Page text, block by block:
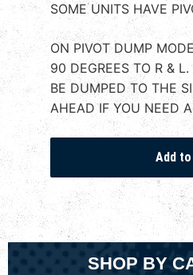
SOME UNITS HAVE
ON PIVOT DUMP
90 DEGREES TO R &
BE DUMPED TO THE
AHEAD IF YOU NEED
SHOP BY